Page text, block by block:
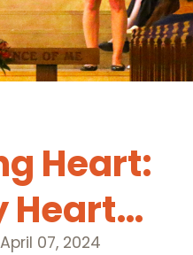
Heart:
Heart…
April 07, 2024